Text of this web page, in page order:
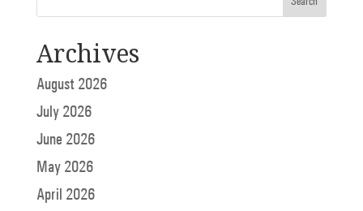
Archives
August 2026
July 2026
June 2026
May 2026
April 2026